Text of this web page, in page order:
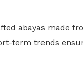
abayas made
term trends